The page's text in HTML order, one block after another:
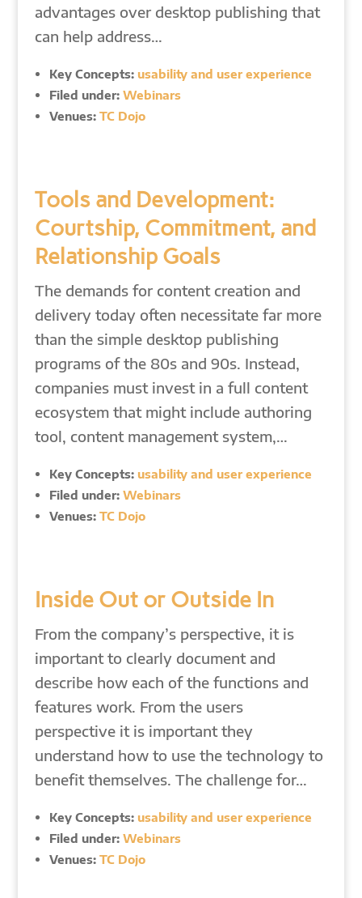
advantages over desktop publishing that
can help address…
Key Concepts: usability and user experience
Filed under: Webinars
Venues: TC Dojo
Tools and Development:
Courtship, Commitment, and
Relationship Goals
The demands for content creation and
delivery today often necessitate far more
than the simple desktop publishing
programs of the 80s and 90s. Instead,
companies must invest in a full content
ecosystem that might include authoring
tool, content management system,…
Key Concepts: usability and user experience
Filed under: Webinars
Venues: TC Dojo
Inside Out or Outside In
From the company’s perspective, it is
important to clearly document and
describe how each of the functions and
features work. From the users
perspective it is important they
understand how to use the technology to
benefit themselves. The challenge for…
Key Concepts: usability and user experience
Filed under: Webinars
Venues: TC Dojo